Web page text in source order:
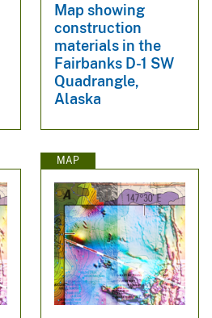
Map showing
construction
materials in the
Fairbanks D-1 SW
Quadrangle,
Alaska
MAP